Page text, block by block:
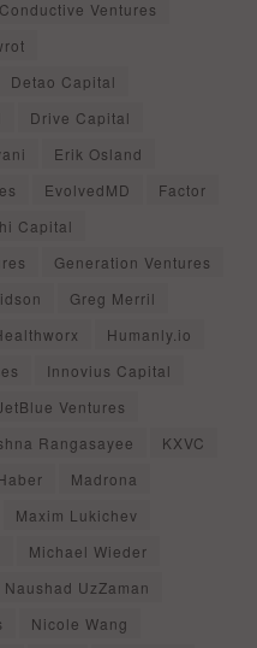
Conductive Ventures
Detao Capital
Drive Capital
Erik Osland
EvolvedMD
Factor
Capital
Generation Ventures
Greg Merril
Humanly.io
Innovius Capital
Ventures
Rangasayee
KXVC
Madrona
Maxim Lukichev
Michael Wieder
Naushad UzZaman
Nicole Wang